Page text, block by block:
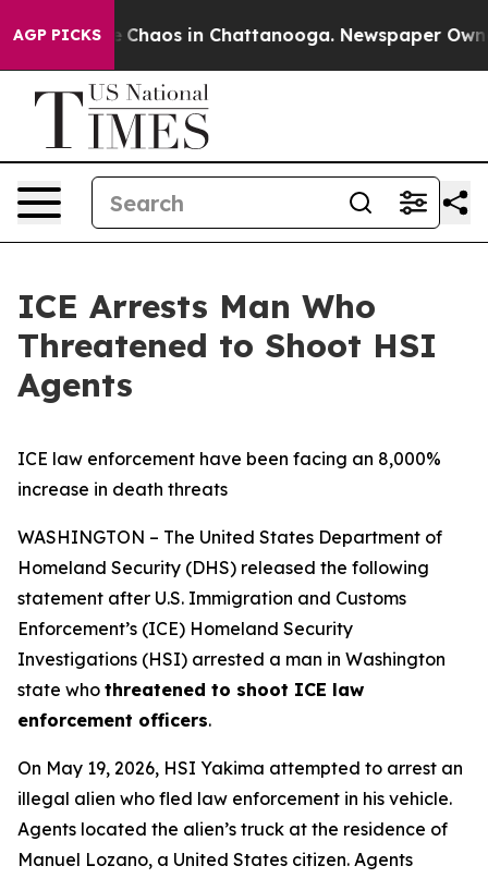
AGP PICKS
Collapse Chaos in Chattanooga. Newspaper
ICE Arrests Man Who
Threatened to Shoot HSI
Agents
ICE law enforcement have been facing an 8,000%
increase in death threats
WASHINGTON – The United States Department of
Homeland Security (DHS) released the following
statement after U.S. Immigration and Customs
Enforcement’s (ICE) Homeland Security
Investigations (HSI) arrested a man in Washington
state who threatened to shoot ICE law
enforcement officers.
On May 19, 2026, HSI Yakima attempted to arrest an
illegal alien who fled law enforcement in his vehicle.
Agents located the alien’s truck at the residence of
Manuel Lozano, a United States citizen. Agents